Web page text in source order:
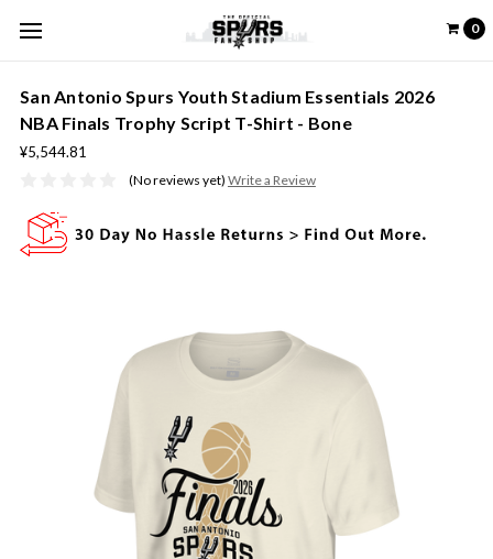
0
San Antonio Spurs Youth Stadium Essentials 2026
NBA Finals Trophy Script T-Shirt - Bone
¥5,544.81
(No reviews yet) Write a Review